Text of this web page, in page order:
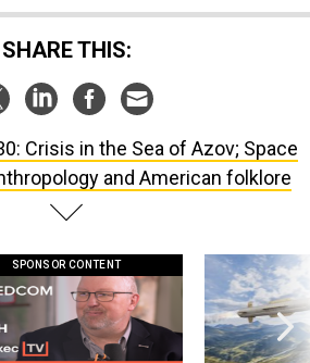
SHARE THIS:
Crisis in the Sea of Azov; Space
and American folklore
SPONSOR CONTENT